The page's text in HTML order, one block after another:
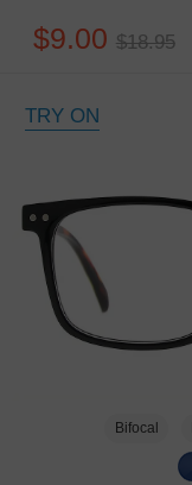
$9.00 $18.95
TRY ON
Bifocal